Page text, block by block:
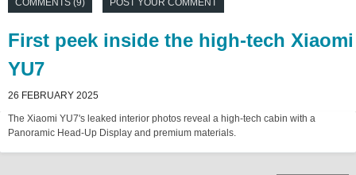
COMMENTS (9) POST YOUR COMMENT
First peek inside the high-tech Xiaomi
YU7
26 FEBRUARY 2025
The Xiaomi YU7's leaked interior photos reveal a high-tech cabin with a
Panoramic Head-Up Display and premium materials.